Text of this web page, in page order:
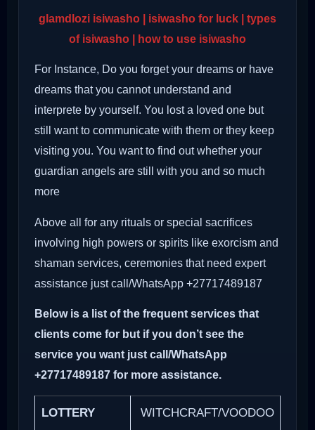
glamdlozi isiwasho | isiwasho for luck | types
of isiwasho | how to use isiwasho
For Instance, Do you forget your dreams or have
dreams that you cannot understand and
interprete by yourself. You lost a loved one but
still want to communicate with them or they keep
visiting you. You want to find out whether your
guardian angels are still with you and so much
more
Above all for any rituals or special sacrifices
involving high powers or spirits like exorcism and
shaman services, ceremonies that need expert
assistance just call/WhatsApp +27717489187
Below is a list of the frequent services that
clients come for but if you don’t see the
service you want just call/WhatsApp
+27717489187 for more assistance.
LOTTERY
WITCHCRAFT/VOODOO